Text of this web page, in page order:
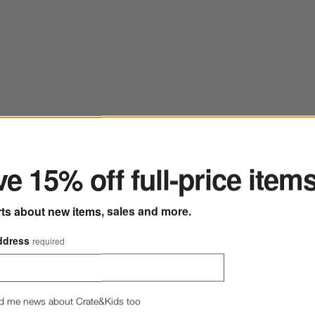
15% off full-price
about new items, sales and more.
required
me news about Crate&Kids too